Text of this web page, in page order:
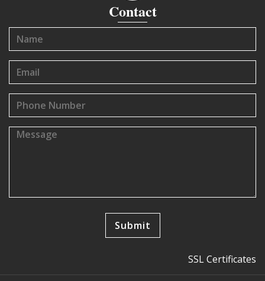
Contact
SSL Certificates